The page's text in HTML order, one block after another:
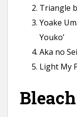
Triangle
Yoake
Youko’
Aka no
Light My
Bleach